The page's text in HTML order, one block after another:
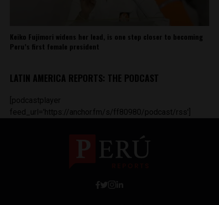
Keiko Fujimori widens her lead, is one step closer to becoming
Peru’s first female president
LATIN AMERICA REPORTS: THE PODCAST
[podcastplayer
feed_url='https://anchor.fm/s/ff80980/podcast/rss']